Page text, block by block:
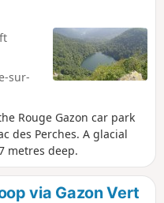
sur-
Rouge Gazon car park
des Perches. A glacial
metres deep.
via Gazon Vert